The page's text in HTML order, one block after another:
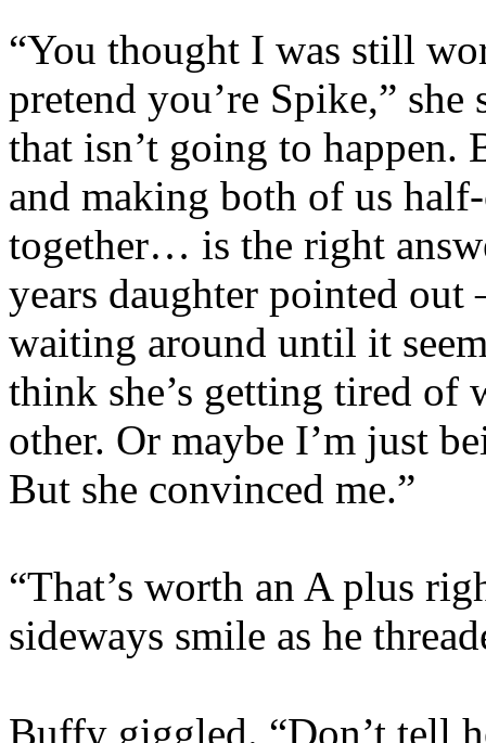
“You thought I was still
pretend you’re Spike,”
that isn’t going to
and making both of us
together… is the right
years daughter pointed out
waiting around until it
think she’s getting tired of
other. Or maybe I’m just
But she convinced me.”
“That’s worth an A plus
sideways smile as he
Buffy giggled. “Don’t tell